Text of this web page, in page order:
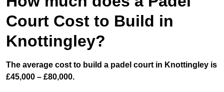
Court Cost to Build in
Knottingley?
The average cost to build a padel court in Knottingley is
£45,000 – £80,000.